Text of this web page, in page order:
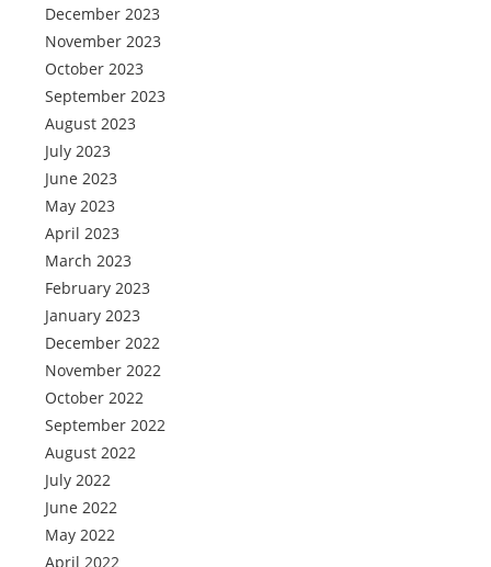
December 2023
November 2023
October 2023
September 2023
August 2023
July 2023
June 2023
May 2023
April 2023
March 2023
February 2023
January 2023
December 2022
November 2022
October 2022
September 2022
August 2022
July 2022
June 2022
May 2022
April 2022